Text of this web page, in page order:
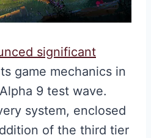
significant
game mechanics in
9 test wave.
system, enclosed
of the third tier